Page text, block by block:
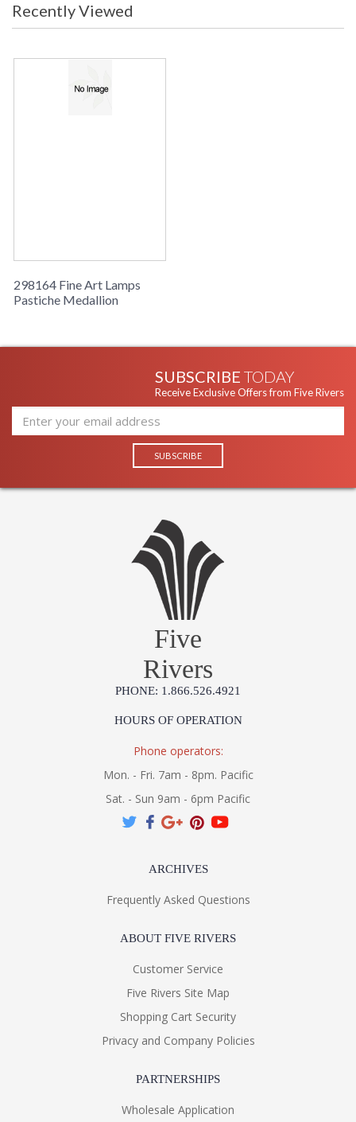
Recently Viewed
298164 Fine Art Lamps
Pastiche Medallion
SUBSCRIBE TODAY
Receive Exclusive Offers from Five Rivers
Five
Rivers
PHONE: 1.866.526.4921
HOURS OF OPERATION
Phone operators:
Mon. - Fri. 7am - 8pm. Pacific
Sat. - Sun 9am - 6pm Pacific
ARCHIVES
Frequently Asked Questions
ABOUT FIVE RIVERS
Customer Service
Five Rivers Site Map
Shopping Cart Security
Privacy and Company Policies
PARTNERSHIPS
Wholesale Application